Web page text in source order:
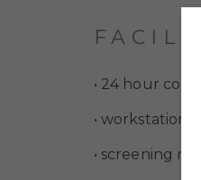
• 24 hour
• workstations
• screening